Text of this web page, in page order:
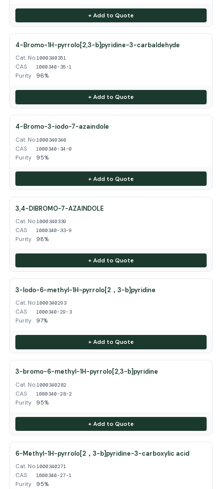
+ Add to Quote
4-Bromo-1H-pyrrolo[2,3-b]pyridine-3-carbaldehyde
Cat. No.1000340351
CAS 1000340-35-1
Purity 96%
+ Add to Quote
4-Bromo-3-iodo-7-azaindole
Cat. No.1000340340
CAS 1000340-34-0
Purity 95%
+ Add to Quote
3,4-DIBROMO-7-AZAINDOLE
Cat. No.1000340339
CAS 1000340-33-9
Purity 98%
+ Add to Quote
3-Iodo-6-methyl-1H-pyrrolo[2，3-b]pyridine
Cat. No.1000340293
CAS 1000340-29-3
Purity 97%
+ Add to Quote
3-bromo-6-methyl-1H-pyrrolo[2,3-b]pyridine
Cat. No.1000340282
CAS 1000340-28-2
Purity 95%
+ Add to Quote
6-Methyl-1H-pyrrolo[2，3-b]pyridine-3-carboxylic acid
Cat. No.1000340271
CAS 1000340-27-1
Purity 95%